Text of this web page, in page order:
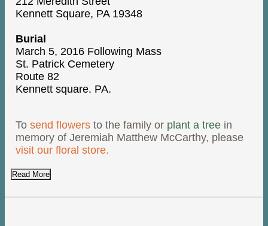
Kennett Square, PA 19348
Burial
March 5, 2016 Following Mass
St. Patrick Cemetery
Route 82
Kennett square. PA.
Tosend flowers to the family or plant a tree in
memory of Jeremiah Matthew McCarthy, please
visit our floral store.
Read More